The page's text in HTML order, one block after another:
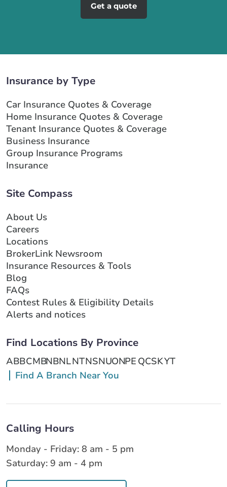
Get a quote
Insurance by Type
Car Insurance Quotes & Coverage
Home Insurance Quotes & Coverage
Tenant Insurance Quotes & Coverage
Business Insurance
Group Insurance Programs
Insurance
Site Compass
About Us
Careers
Locations
BrokerLink Newsroom
Insurance Resources & Tools
Blog
FAQs
Contest Rules & Eligibility Details
Alerts and notices
Find Locations By Province
ABBCMBNBNLNTNSNUONPE QCSKYT
Find A Branch Near You
Calling Hours
Monday - Friday: 8 am - 5 pm
Saturday: 9 am - 4 pm